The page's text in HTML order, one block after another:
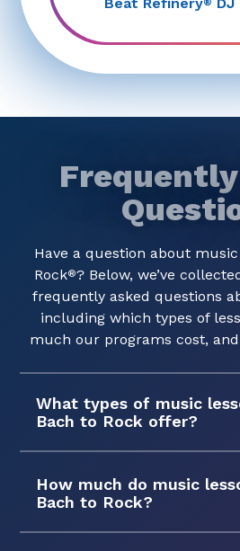
Beat Refinery
DJ
Have a question about
Rock®? Below, we’ve
frequently asked questions
including which types of
much our programs cost,
What types of music
Bach to Rock offer?
How much do music
Bach to Rock?